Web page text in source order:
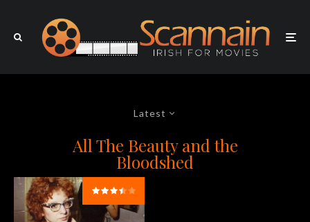
Latest
All The Beauty and the
Bloodshed